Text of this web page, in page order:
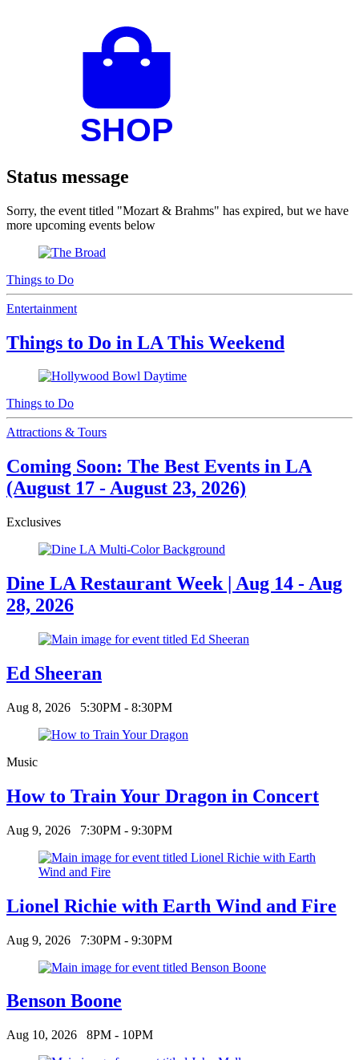
Status message
Sorry, the event titled "Mozart & Brahms" has expired, but we have
more upcoming events below
Things to Do
Entertainment
Things to Do in LA This Weekend
Things to Do
Attractions & Tours
Coming Soon: The Best Events in LA
(August 17 - August 23, 2026)
Exclusives
Dine LA Restaurant Week | Aug 14 - Aug
28, 2026
Ed Sheeran
Aug 8, 2026 5:30PM - 8:30PM
Music
How to Train Your Dragon in Concert
Aug 9, 2026 7:30PM - 9:30PM
Lionel Richie with Earth Wind and Fire
Aug 9, 2026 7:30PM - 9:30PM
Benson Boone
Aug 10, 2026 8PM - 10PM